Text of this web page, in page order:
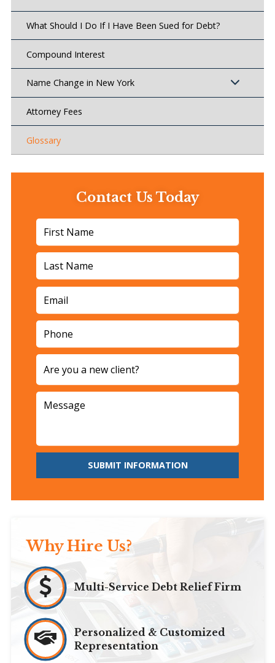
What Should I Do If I Have Been Sued for Debt?
Compound Interest
Name Change in New York
Attorney Fees
Glossary
Contact Us Today
SUBMIT INFORMATION
Why Hire Us?
Multi-Service Debt Relief Firm
Personalized & Customized
Representation